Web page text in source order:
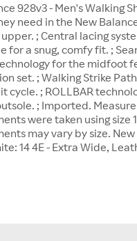
928v3 - Men's Walking
need in the New
; Central lacing
for a snug, comfy fit. ;
for the midfoot
set. ; Walking Strike
cycle. ; ROLLBAR
; Imported.
were taken using
may vary by size.
14 4E - Extra Wide,